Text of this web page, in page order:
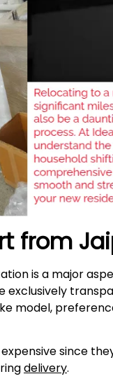
from
is a major
exclusively
model,
since
delivery.